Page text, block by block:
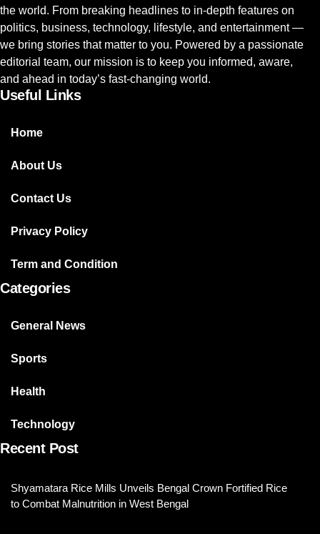
the world. From breaking headlines to in-depth features on
politics, business, technology, lifestyle, and entertainment —
we bring stories that matter to you. Powered by a passionate
editorial team, our mission is to keep you informed, aware,
and ahead in today’s fast-changing world.
Useful Links
Home
About Us
Contact Us
Privacy Policy
Term and Condition
Categories
General News
Sports
Health
Technology
Recent Post
Shyamatara Rice Mills Unveils Bengal Crown Fortified Rice
to Combat Malnutrition in West Bengal